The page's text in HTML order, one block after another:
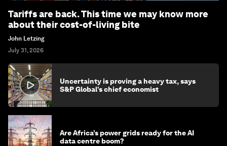
Tariffs are back. This time we may know more
about their cost-of-living bite
John Letzing
July 31, 2026
Uncertainty is proving a heavy tax, says
S&P Global’s chief economist
Are Africa’s power grids ready for the AI
data centre boom?